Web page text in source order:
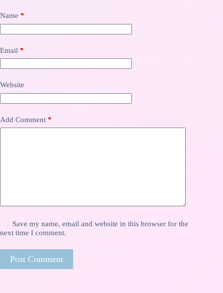
Name *
Email *
Website
Add Comment *
Save my name, email and website in this browser for the
next time I comment.
Post Comment